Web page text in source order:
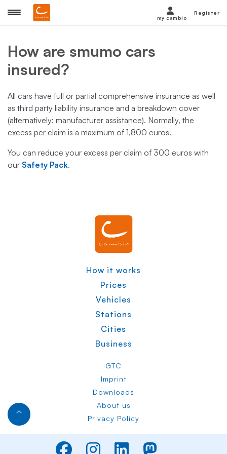
How are smumo cars
insured?
All cars have full or partial comprehensive insurance as well
as third party liability insurance and a breakdown cover
(alternatively: manufacturer assistance). Normally, the
excess per claim is a maximum of 1,800 euros.
You can reduce your excess per claim of 300 euros with
our Safety Pack.
How it works
Prices
Vehicles
Stations
Cities
Business
GTC
Imprint
Downloads
About us
Privacy Policy
my cambio
Register